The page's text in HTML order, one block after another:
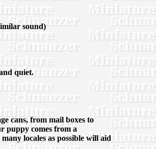
sound)
quiet.
cans, from mail boxes to
puppy comes from a
locales as possible will aid